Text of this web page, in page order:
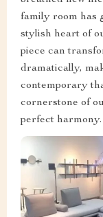
family room has
stylish heart of
piece can
dramatically,
contemporary
cornerstone of
perfect harmony.